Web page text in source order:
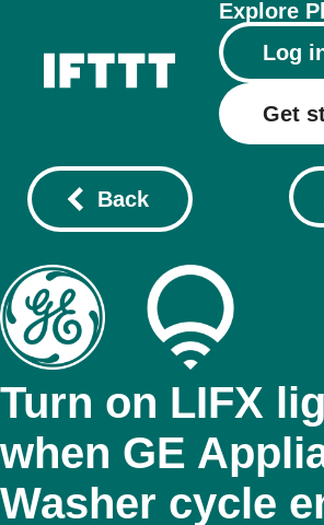
Explore
Log
Get
Back
Turn on LIFX
when GE
Washer cycle